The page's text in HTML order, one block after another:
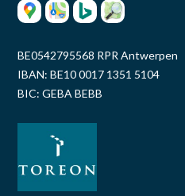
BE0542795568 RPR Antwerpen
IBAN: BE10 0017 1351 5104
BIC: GEBA BEBB